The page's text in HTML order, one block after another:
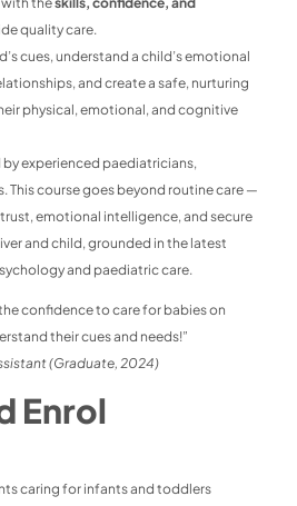
quality care.
cues, understand a child’s emotional
and create a safe, nurturing
physical, emotional, and cognitive
experienced paediatricians,
This course goes beyond routine care —
emotional intelligence, and secure
and child, grounded in the latest
and paediatric care.
confidence to care for babies on
their cues and needs!”
(Graduate, 2024)
Enrol
caring for infants and toddlers